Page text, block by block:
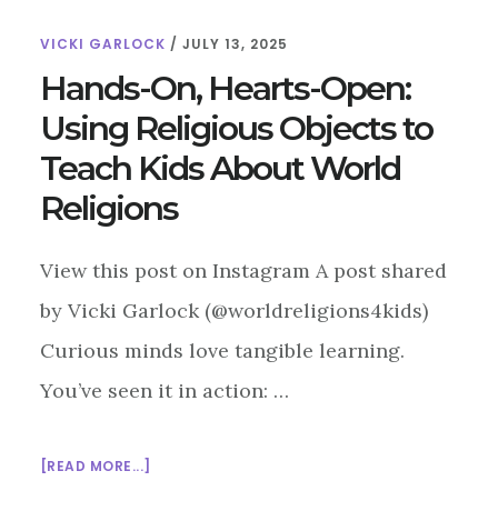
VICKI GARLOCK / JULY 13, 2025
Hands-On, Hearts-Open:
Using Religious Objects to
Teach Kids About World
Religions
View this post on Instagram A post shared
by Vicki Garlock (@worldreligions4kids)
Curious minds love tangible learning.
You’ve seen it in action: …
[READ MORE...]